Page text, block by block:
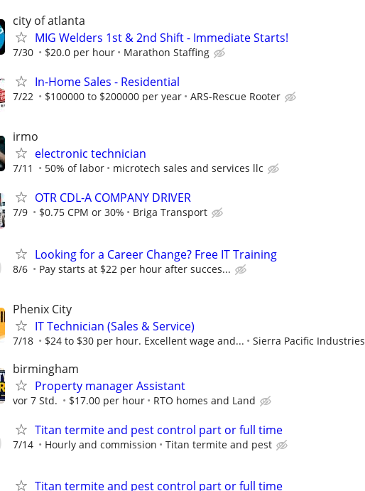
city of atlanta
MIG Welders 1st & 2nd Shift - Immediate Starts!
7/30 $20.0 per hour Marathon Staffing
In-Home Sales - Residential
7/22 $100000 to $200000 per year ARS-Rescue Rooter
irmo
electronic technician
7/11 50% of labor microtech sales and services llc
OTR CDL-A COMPANY DRIVER
7/9 $0.75 CPM or 30% Briga Transport
Looking for a Career Change? Free IT Training
8/6 Pay starts at $22 per hour after succes...
Phenix City
IT Technician (Sales & Service)
7/18 $24 to $30 per hour. Excellent wage and... Sierra Pacific Industries
birmingham
Property manager Assistant
vor 7 Std. $17.00 per hour RTO homes and Land
Titan termite and pest control part or full time
7/14 Hourly and commission Titan termite and pest
Titan termite and pest control part or full time